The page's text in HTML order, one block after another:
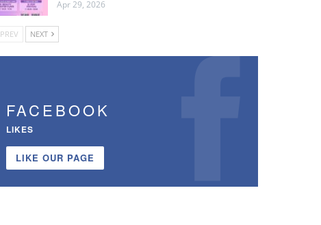
Apr 29, 2026
PREV NEXT
FACEBOOK
LIKES
LIKE OUR PAGE